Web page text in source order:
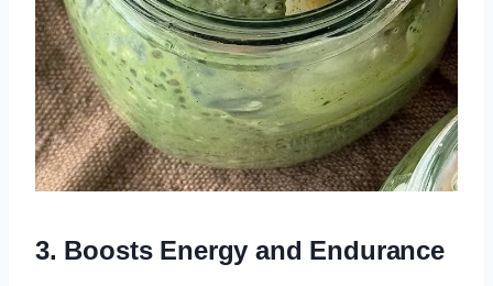
3. Boosts Energy and Endurance